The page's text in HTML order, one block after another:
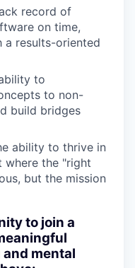
record of
on time,
a results-oriented
to
to non-
build bridges
ability to thrive in
where the "right
but the mission
to join a
mental